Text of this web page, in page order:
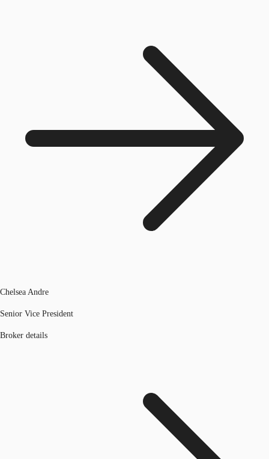
Chelsea Andre
Senior Vice President
Broker details